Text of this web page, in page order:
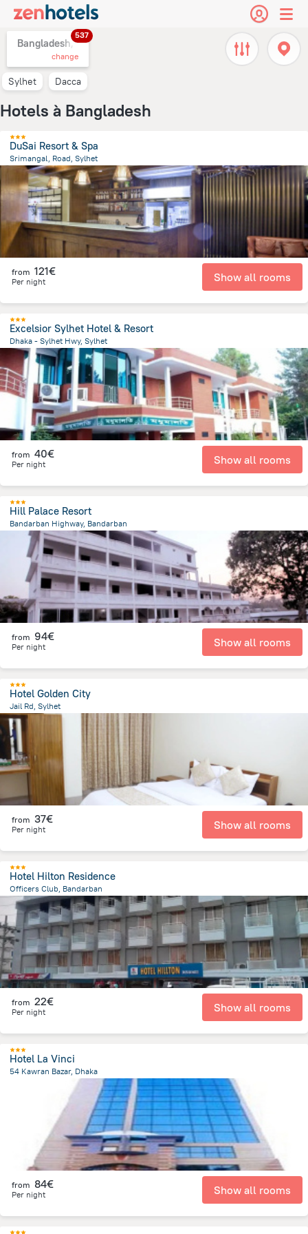
Bangladesh,
537
change
Sylhet Dacca
Hotels à Bangladesh
DuSai Resort & Spa
Srimangal, Road, Sylhet
53.2 kmfrom the center ofBangladesh
from 121€
Per night Show all rooms
Excelsior Sylhet Hotel & Resort
Dhaka - Sylhet Hwy, Sylhet
8.8 km from the center ofBangladesh
from 40€
Per night Show all rooms
Hill Palace Resort
Bandarban Highway, Bandarban
from the center ofBangladesh
from 94€
Per night Show all rooms
Hotel Golden City
Jail Rd, Sylhet
746.6 mfrom the center of
from 37€
Per night Show all rooms
Hotel Hilton Residence
Officers Club, Bandarban
815 mfrom the center ofBangladesh
from 22€
Per night Show all rooms
Hotel La Vinci
54 Kawran Bazar, Dhaka
from the center ofBangladesh
from 84€
Per night Show all rooms